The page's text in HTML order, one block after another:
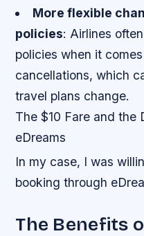
More flexible
policies: Airlines
policies when it
cancellations, which
travel plans change.
The $10 Fare and the
eDreams
In my case, I was
booking through
The Benefits